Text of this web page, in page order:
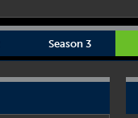
Season 3